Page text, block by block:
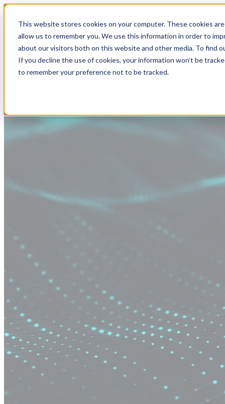
This website stores cookies on your computer. These cookies
allow us to remember you. We use this information in order to
about our visitors both on this website and other media. To find
If you decline the use of cookies, your information won’t be
to remember your preference not to be tracked.